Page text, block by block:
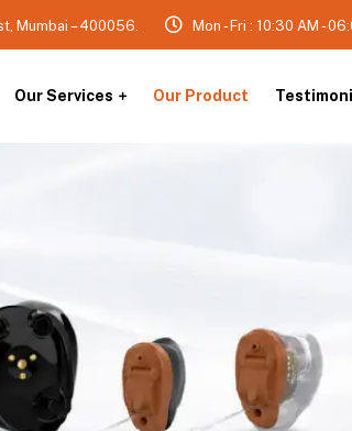
Mumbai – 400056. Mon - Fri : 10:30 AM -
Our Services Our Product